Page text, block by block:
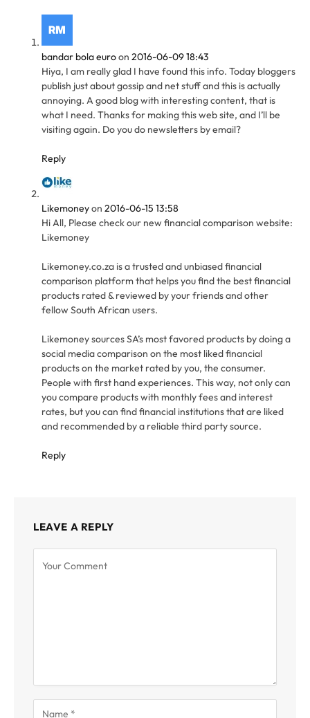
bandar bola euroon 2016-06-09 18:43
Hiya, I am really glad I have found this info. Today bloggers
publish just about gossip and net stuff and this is actually
annoying. A good blog with interesting content, that is
what I need. Thanks for making this web site, and I’ll be
visiting again. Do you do newsletters by email?
Reply
Likemoneyon 2016-06-15 13:58
Hi All, Please check our new financial comparison website:
Likemoney
Likemoney.co.za is a trusted and unbiased financial
comparison platform that helps you find the best financial
products rated & reviewed by your friends and other
fellow South African users.
Likemoney sources SA’s most favored products by doing a
social media comparison on the most liked financial
products on the market rated by you, the consumer.
People with first hand experiences. This way, not only can
you compare products with monthly fees and interest
rates, but you can find financial institutions that are liked
and recommended by a reliable third party source.
Reply
LEAVE A REPLY